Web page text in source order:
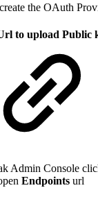
the OAuth
to upload Public
Admin Console
Endpoints url